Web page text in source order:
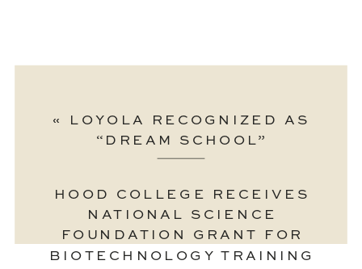
HOOD COLLEGE RECEIVES
NATIONAL SCIENCE
FOUNDATION GRANT FOR
BIOTECHNOLOGY TRAINING
«
LOYOLA RECOGNIZED AS
“DREAM SCHOOL”